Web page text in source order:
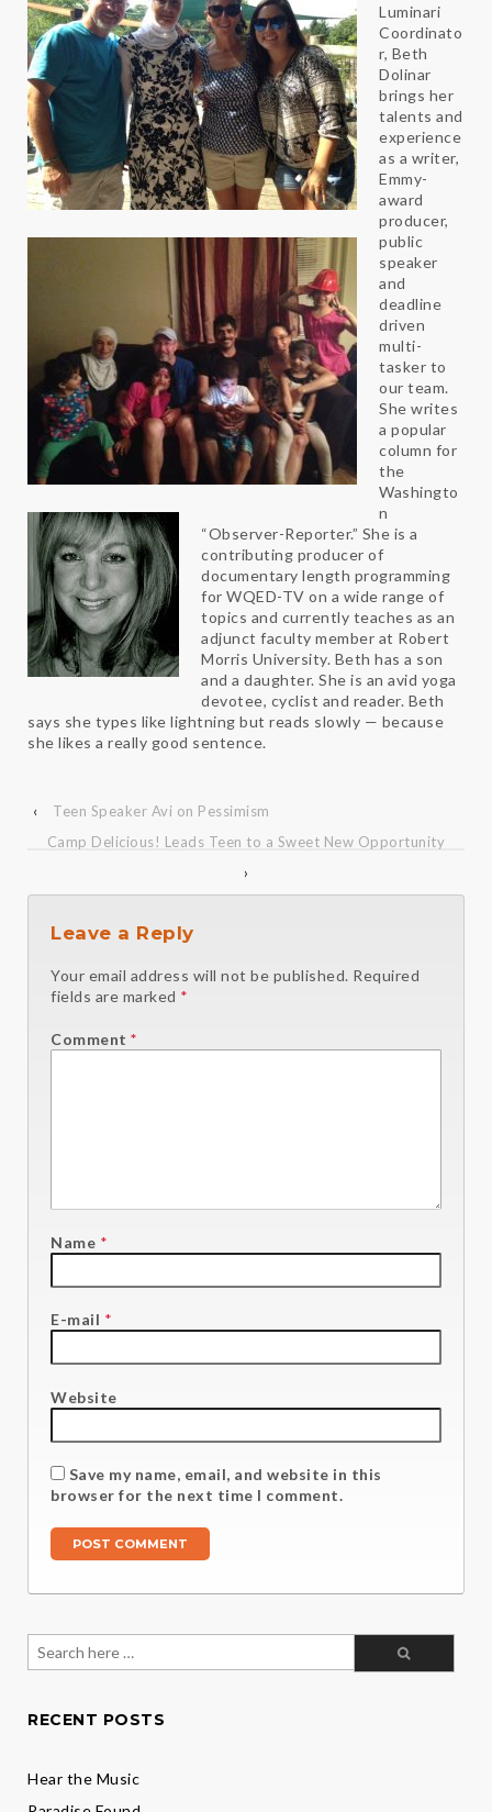
Luminari
Coordinato
r, Beth
Dolinar
brings her
talents and
experience
as a writer,
Emmy-
award
producer,
public
speaker
and
deadline
driven
multi-
tasker to
our team.
She writes
a popular
column for
the
Washingto
n
“Observer-Reporter.” She is a
contributing producer of
documentary length programming
for WQED-TV on a wide range of
topics and currently teaches as an
adjunct faculty member at Robert
Morris University. Beth has a son
and a daughter. She is an avid yoga
devotee, cyclist and reader. Beth
says she types like lightning but reads slowly — because
she likes a really good sentence.
‹
Teen Speaker Avi on Pessimism
Camp Delicious! Leads Teen to a Sweet New Opportunity
›
Leave a Reply
Your email address will not be published. Required
fields are marked *
Comment *
Name *
E-mail *
Website
Save my name, email, and website in this
browser for the next time I comment.
for:
RECENT POSTS
Hear the Music